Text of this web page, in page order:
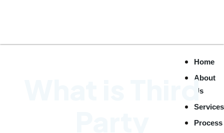
Home
About
Us
Services
Process
What is Third